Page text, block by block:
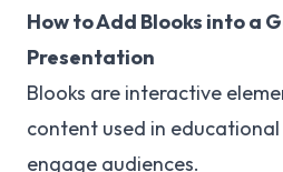
How to Add Blooks into a
Presentation
Blooks are interactive
content used in
engage audiences.